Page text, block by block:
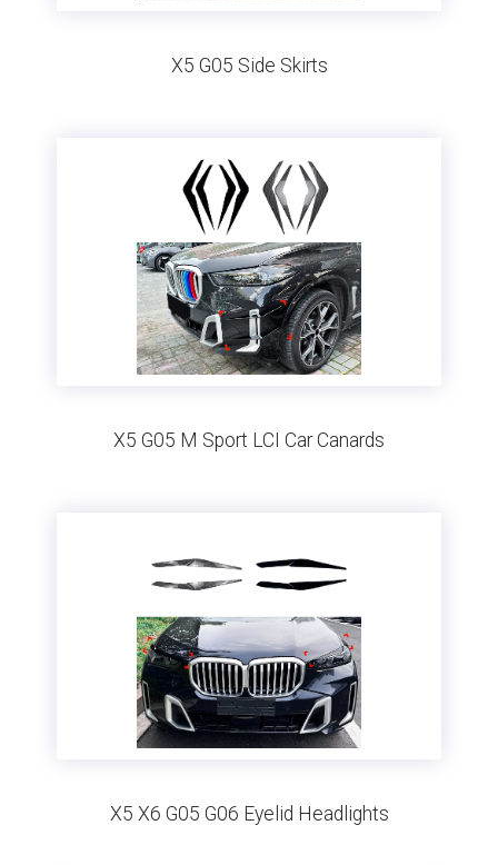
X5 G05 Side Skirts
X5 G05 M Sport LCI Car Canards
X5 X6 G05 G06 Eyelid Headlights